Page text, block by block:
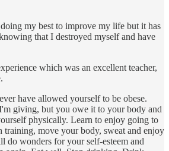
my best to improve my life but it has
that I destroyed myself and have
which was an excellent teacher,
have allowed yourself to be obese.
giving, but you owe it to your body and
physically. Learn to enjoy going to
training, move your body, sweat and enjoy
do wonders for your self-esteem and